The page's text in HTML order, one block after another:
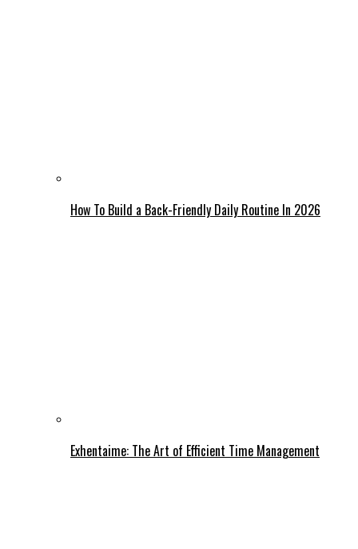
How To Build a Back-Friendly Daily Routine In 2026
Exhentaime: The Art of Efficient Time Management